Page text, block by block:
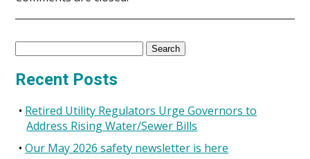
Search
Recent Posts
Retired Utility Regulators Urge Governors to
Address Rising Water/Sewer Bills
Our May 2026 safety newsletter is here